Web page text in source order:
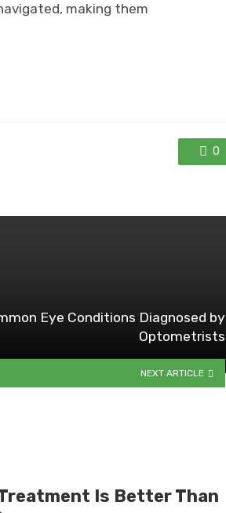
making them
0
Eye Conditions Diagnosed by
Optometrists
NEXT ARTICLE
Is Better Than